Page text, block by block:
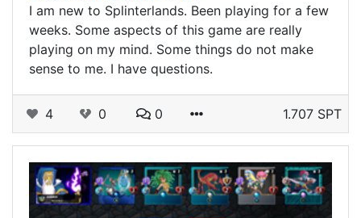
I am new to Splinterlands. Been playing for a few
weeks. Some aspects of this game are really
playing on my mind. Some things do not make
sense to me. I have questions.
4 0 0 1.707 SPT